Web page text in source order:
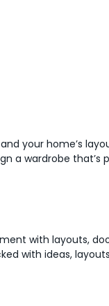
your home’s
a wardrobe
with layouts,
with ideas,